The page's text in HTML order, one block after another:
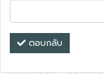
ตอบกลับ